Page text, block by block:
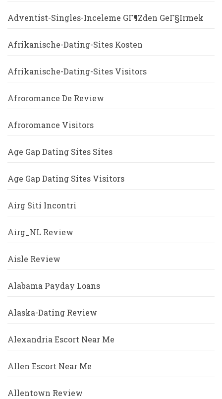
Adventist-Singles-Inceleme GГ¶zden GeГ§irmek
Afrikanische-Dating-Sites Kosten
Afrikanische-Dating-Sites Visitors
Afroromance De Review
Afroromance Visitors
Age Gap Dating Sites Sites
Age Gap Dating Sites Visitors
Airg Siti Incontri
Airg_NL Review
Aisle Review
Alabama Payday Loans
Alaska-Dating Review
Alexandria Escort Near Me
Allen Escort Near Me
Allentown Review